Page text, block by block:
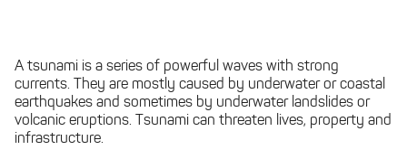
A tsunami is a series of powerful waves with strong
currents. They are mostly caused by underwater or coastal
earthquakes and sometimes by underwater landslides or
volcanic eruptions. Tsunami can threaten lives, property and
infrastructure.